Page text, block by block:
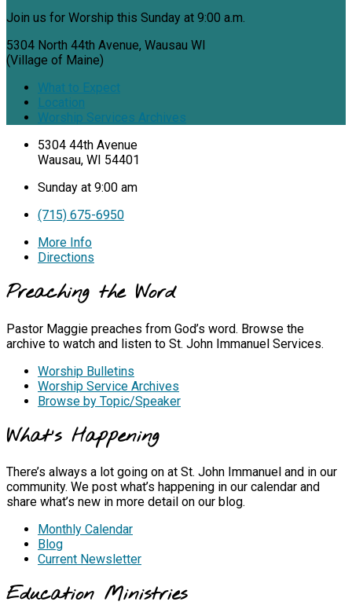
Join us for Worship this Sunday at 9:00 a.m.
5304 North 44th Avenue, Wausau WI
(Village of Maine)
What to Expect
Location
Worship Services Archives
Location
Details
5304 44th Avenue
Wausau, WI 54401
Sunday at 9:00 am
(715) 675-6950
More Info
Directions
Preaching the Word
Pastor Maggie preaches from God’s word. Browse the
archive to watch and listen to St. John Immanuel Services.
Worship Bulletins
Worship Service Archives
Browse by Topic/Speaker
What's Happening
There’s always a lot going on at St. John Immanuel and in our
community. We post what’s happening in our calendar and
share what’s new in more detail on our blog.
Monthly Calendar
Blog
Current Newsletter
Education Ministries